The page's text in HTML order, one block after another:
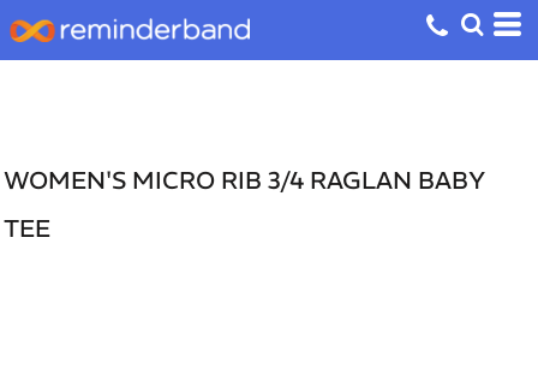
WOMEN'S MICRO RIB 3/4 RAGLAN BABY
TEE